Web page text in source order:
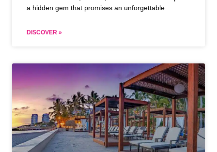
a hidden gem that promises an unforgettable
DISCOVER »